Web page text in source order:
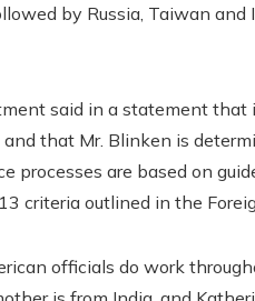
by Russia, Taiwan
said in a statement
that Mr. Blinken is
processes are based on
criteria outlined in the
officials do work